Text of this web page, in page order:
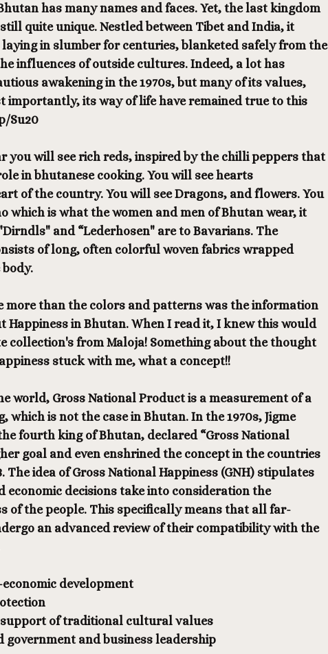
has many names and faces. Yet, the last kingdom
quite unique. Nestled between Tibet and India, it
laying in slumber for centuries, blanketed safely from the
influences of outside cultures. Indeed, a lot has
awakening in the 1970s, but many of its values,
importantly, its way of life have remained true to this
Su20
you will see rich reds, inspired by the chilli peppers that
in bhutanese cooking. You will see hearts
of the country. You will see Dragons, and flowers. You
which is what the women and men of Bhutan wear, it
and “Lederhosen" are to Bavarians. The
of long, often colorful woven fabrics wrapped
more than the colors and patterns was the information
Happiness in Bhutan. When I read it, I knew this would
collection's from Maloja! Something about the thought
stuck with me, what a concept!!
world, Gross National Product is a measurement of a
which is not the case in Bhutan. In the 1970s, Jigme
fourth king of Bhutan, declared “Gross National
goal and even enshrined the concept in the countries
The idea of Gross National Happiness (GNH) stipulates
decisions take into consideration the
of the people. This specifically means that all far-
an advanced review of their compatibility with the
development
support of traditional cultural values
government and business leadership